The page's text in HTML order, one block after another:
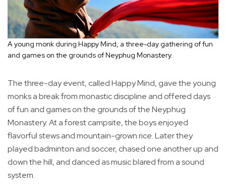
A young monk during Happy Mind, a three-day gathering of fun
and games on the grounds of Neyphug Monastery.
The three-day event, called Happy Mind, gave the young
monks a break from monastic discipline and offered days
of fun and games on the grounds of the Neyphug
Monastery. At a forest campsite, the boys enjoyed
flavorful stews and mountain-grown rice. Later they
played badminton and soccer, chased one another up and
down the hill, and danced as music blared from a sound
system.